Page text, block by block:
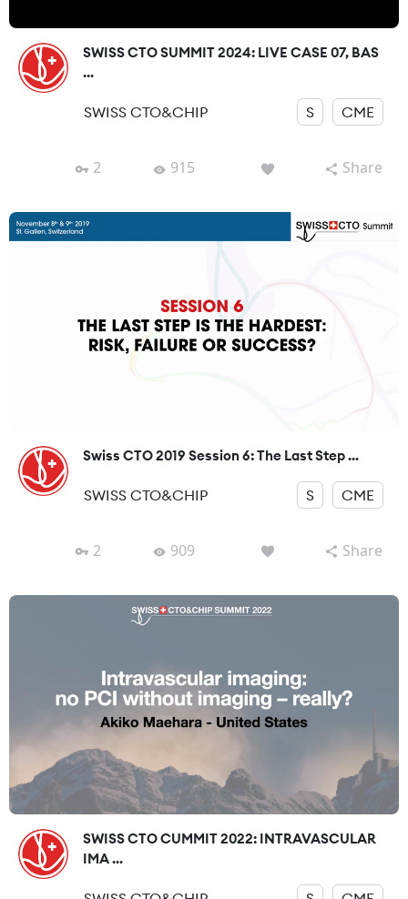
SWISS CTO SUMMIT 2024: LIVE CASE 07, BAS
...
SWISS CTO&CHIP S CME
2 915 Share
Swiss CTO 2019 Session 6: The Last Step ...
SWISS CTO&CHIP S CME
2 909 Share
SWISS CTO CUMMIT 2022: INTRAVASCULAR
IMA ...